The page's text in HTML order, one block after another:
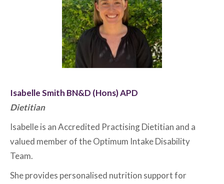
Isabelle Smith BN&D (Hons) APD
Dietitian
Isabelle is an Accredited Practising Dietitian and a
valued member of the Optimum Intake Disability
Team.
She provides personalised nutrition support for